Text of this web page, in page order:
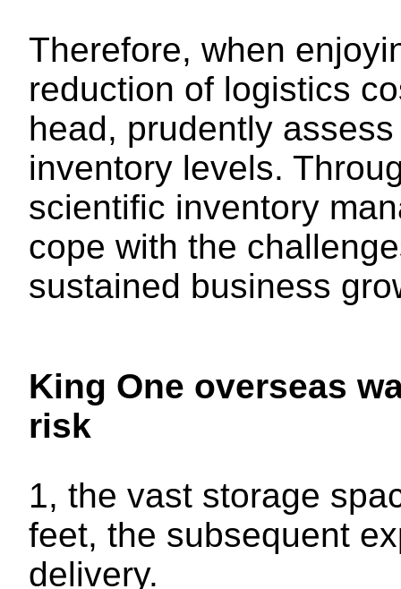
Therefore, when
reduction of logistics
head, prudently
inventory levels.
scientific inventory
cope with the
sustained business
King One overseas
risk
1, the vast storage
feet, the subsequent
delivery.